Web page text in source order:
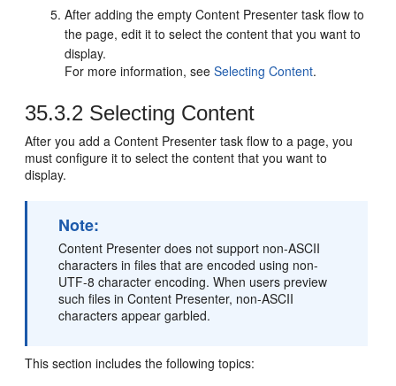
After adding the empty Content Presenter task flow to
the page, edit it to select the content that you want to
display.
For more information, seeSelecting Content.
35.3.2 Selecting Content
After you add a Content Presenter task flow to a page, you
must configure it to select the content that you want to
display.
Note:
Content Presenter does not support non-ASCII
characters in files that are encoded using non-
UTF-8 character encoding. When users preview
such files in Content Presenter, non-ASCII
characters appear garbled.
This section includes the following topics: